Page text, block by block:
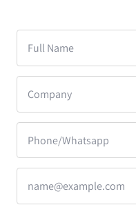
Full Name
Company
Phone/Whatsapp
name@example.com